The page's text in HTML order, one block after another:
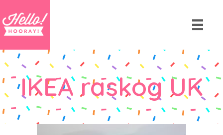
IKEA raskog UK